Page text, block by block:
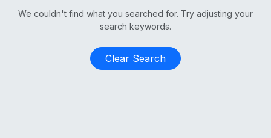
We couldn't find what you searched for. Try adjusting your
search keywords.
Clear Search